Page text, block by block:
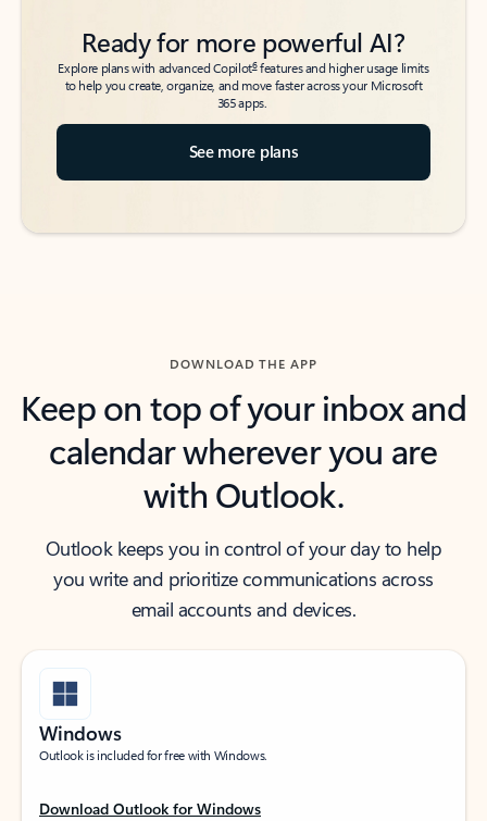
Ready for more powerful AI?
Explore plans with advanced Copilot6features and higher usage limits
to help you create, organize, and move faster across your Microsoft
365 apps.
See more plans
DOWNLOAD THE APP
Keep on top of your inbox and
calendar wherever you are
with Outlook.
Outlook keeps you in control of your day to help
you write and prioritize communications across
email accounts and devices.
Windows
Outlook is included for free with Windows.
Download Outlook for Windows